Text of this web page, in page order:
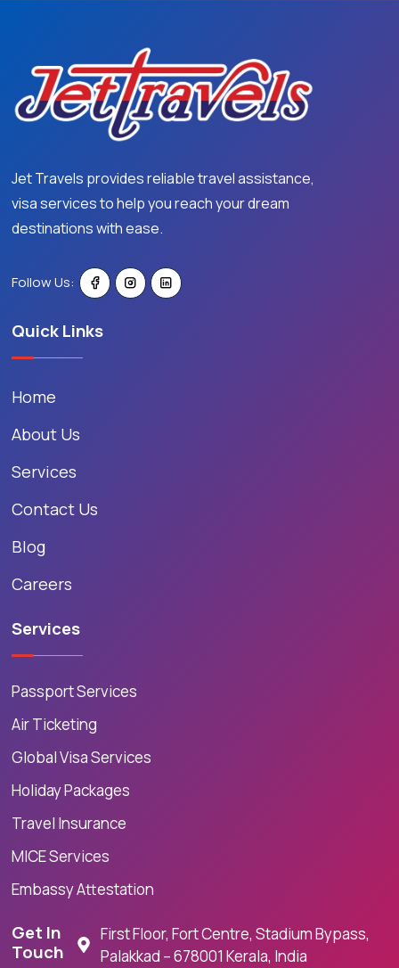
Jet Travels provides reliable travel assistance,
visa services to help you reach your dream
destinations with ease.
Follow Us:
Quick Links
Home
About Us
Services
Contact Us
Blog
Careers
Services
Passport Services
Air Ticketing
Global Visa Services
Holiday Packages
Travel Insurance
MICE Services
Embassy Attestation
Get In
Touch
First Floor, Fort Centre, Stadium Bypass,
Palakkad – 678001 Kerala, India